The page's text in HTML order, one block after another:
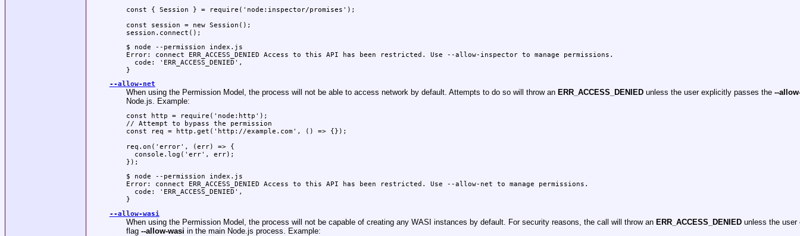
const { Session } = require('node:inspector/promises');
const session = new Session();
session.connect();
$ node --permission index.js
Error: connect ERR_ACCESS_DENIED Access to this API has been restricted. Use --allow-inspector to manage permissions.
  code: 'ERR_ACCESS_DENIED',
}
--allow-net
When using the Permission Model, the process will not be able to access network by default. Attempts to do so will throw an ERR_ACCESS_DENIEDunless the user explicitly passes the --
Node.js. Example:
const http = require('node:http');
// Attempt to bypass the permission
const req = http.get('http://example.com', () => {});
req.on('error', (err) => {
  console.log('err', err);
});
$ node --permission index.js
Error: connect ERR_ACCESS_DENIED Access to this API has been restricted. Use --allow-net to manage permissions.
  code: 'ERR_ACCESS_DENIED',
}
--allow-wasi
When using the Permission Model, the process will not be capable of creating any WASI instances by default. For security reasons, the call will throw an ERR_ACCESS_DENIEDunless the user
flag --allow-wasi in the main Node.js process. Example: